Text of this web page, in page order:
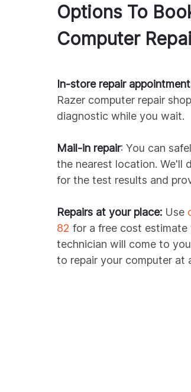
Options To
Computer
In-store repair
Razer computer repair
diagnostic while you wait.
Mail-in repair: You can
the nearest location. We'll
for the test results and
Repairs at your place: Use
82 for a free cost estimate
technician will come to
to repair your computer at